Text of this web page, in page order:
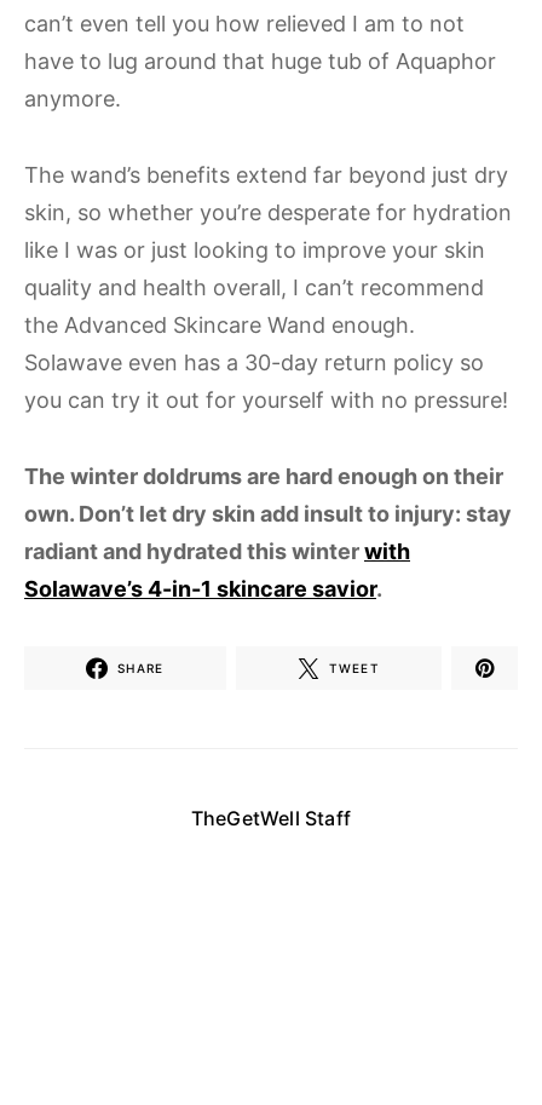
can’t even tell you how relieved I am to not
have to lug around that huge tub of Aquaphor
anymore.
The wand’s benefits extend far beyond just dry
skin, so whether you’re desperate for hydration
like I was or just looking to improve your skin
quality and health overall, I can’t recommend
the Advanced Skincare Wand enough.
Solawave even has a 30-day return policy so
you can try it out for yourself with no pressure!
The winter doldrums are hard enough on their
own. Don’t let dry skin add insult to injury: stay
radiant and hydrated this winterwith
Solawave’s 4-in-1 skincare savior.
SHARE TWEET
TheGetWell Staff